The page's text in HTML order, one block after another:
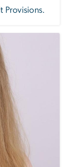
Provisions.